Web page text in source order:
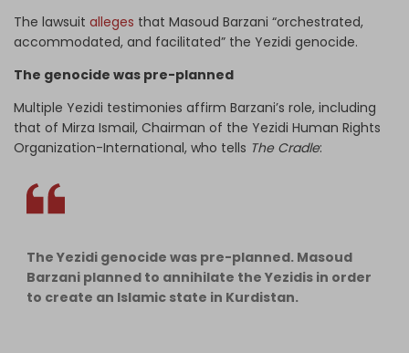
The lawsuit alleges that Masoud Barzani “orchestrated,
accommodated, and facilitated” the Yezidi genocide.
The genocide was pre-planned
Multiple Yezidi testimonies affirm Barzani’s role, including
that of Mirza Ismail, Chairman of the Yezidi Human Rights
Organization-International, who tells The Cradle:
The Yezidi genocide was pre-planned. Masoud
Barzani planned to annihilate the Yezidis in order
to create an Islamic state in Kurdistan.